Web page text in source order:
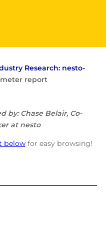
Research: nesto-
meter report
by: Chase Belair, Co-
at nesto
belowfor easy browsing!